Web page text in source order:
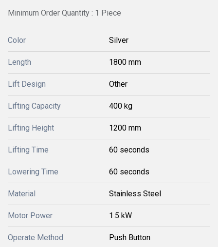
Minimum Order Quantity : 1 Piece
Color Silver
Length 1800 mm
Lift Design Other
Lifting Capacity 400 kg
Lifting Height 1200 mm
Lifting Time 60 seconds
Lowering Time 60 seconds
Material Stainless Steel
Motor Power 1.5 kW
Operate Method Push Button